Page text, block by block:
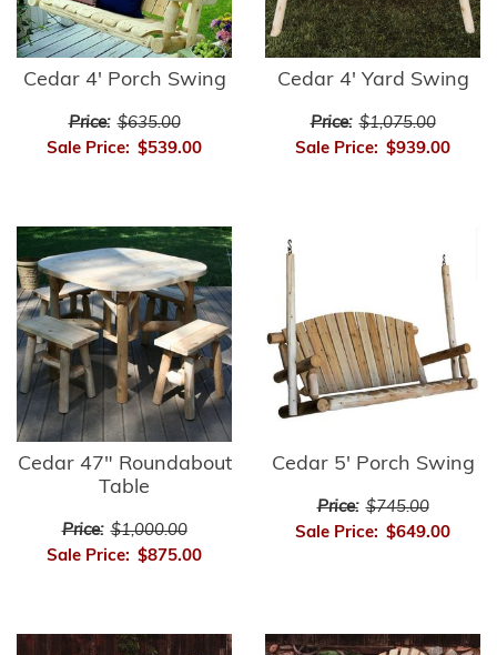
Cedar 4' Porch Swing
Price: $635.00
Sale Price: $539.00
Cedar 4' Yard Swing
Price: $1,075.00
Sale Price: $939.00
Cedar 47" Roundabout
Table
Price: $1,000.00
Sale Price: $875.00
Cedar 5' Porch Swing
Price: $745.00
Sale Price: $649.00